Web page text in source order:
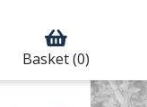
Basket(0)